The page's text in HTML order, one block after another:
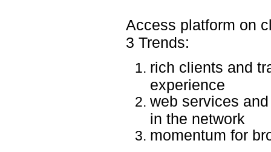
Access platform on
3 Trends:
rich clients and
experience
web services
in the network
momentum for